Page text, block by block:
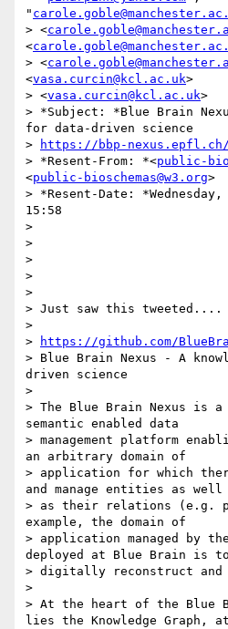
"
> <
<
> <
<vasa.curcin@kcl.ac.uk>
> <vasa.curcin@kcl.ac.uk>
> *Subject: *Blue Brain
for data-driven science
>
https://bbp-
> *Resent-From: *<public-
<public-bioschemas@w3.org>
> *Resent-Date:
15:58
>
>
>
>
>
> Just saw this tweeted....
>
>
https://github.com/
> Blue Brain Nexus - A
driven science
>
> The Blue Brain Nexus is a
semantic enabled data
> management platform
an arbitrary domain of
> application for which
and manage entities as well
> as their relations (e.g.
example, the domain of
> application managed by
deployed at Blue Brain is to
> digitally reconstruct and
>
> At the heart of the Blue
lies the Knowledge Graph, at